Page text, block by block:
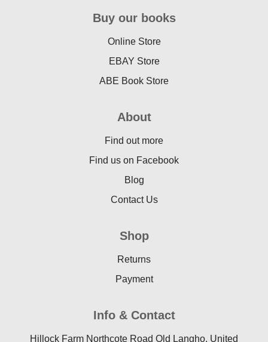
Buy our books
Online Store
EBAY Store
ABE Book Store
About
Find out more
Find us on Facebook
Blog
Contact Us
Shop
Returns
Payment
Info & Contact
Hillock Farm Northcote Road Old Langho, United